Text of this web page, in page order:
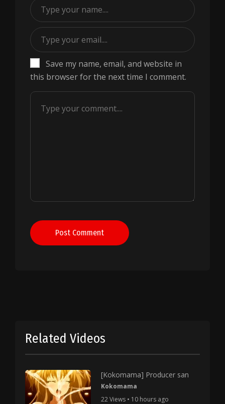
Save my name, email, and website in
this browser for the next time I comment.
Post Comment
Related Videos
[Kokomama] Producer san
Kokomama
22 Views • 10 hours ago